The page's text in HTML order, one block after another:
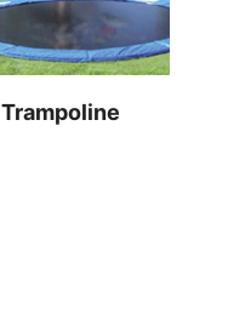
Trampoline